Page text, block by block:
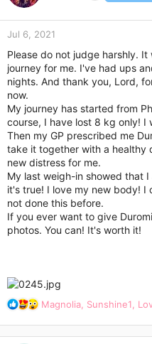
t
a
r
e
r
e
Jul 6, 2021
Please do not judge harshly.
journey for me. I've had ups
nights. And thank you, Lord,
now.
My journey has started from
course, I have lost 8 kg only! I
Then my GP prescribed me
take it together with a healthy
new distress for me.
My last weigh-in showed that
it's true! I love my new body!
not done this before.
If you ever want to give
photos. You can! It's worth it!
R
a
Magnolia Sunshine1